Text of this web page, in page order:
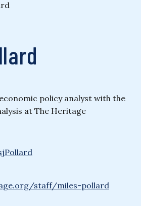
policy analyst with the
at The Heritage
staff/miles-pollard